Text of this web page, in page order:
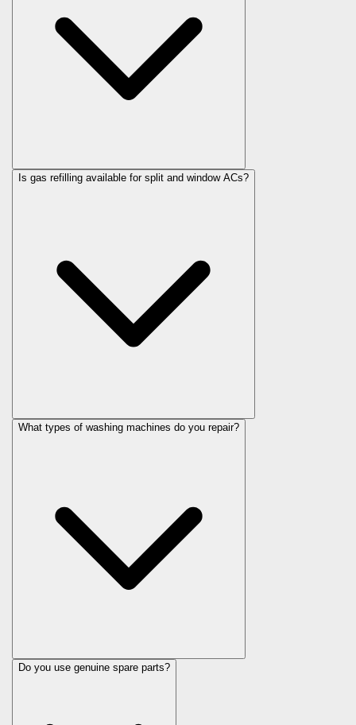
Is gas refilling available for split and window ACs?
What types of washing machines do you repair?
Do you use genuine spare parts?